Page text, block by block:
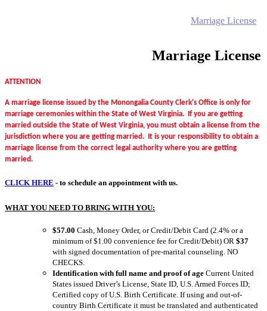
Marriage License
Marriage License
ATTENTION
A marriage license issued by the Monongalia County Clerk's Office is only for
marriage ceremonies within the State of West Virginia. If you are getting
married outside the State of West Virginia, you must obtain a license from the
jurisdiction where you are getting married. It is your responsibility to obtain a
marriage license from the correct legal authority where you are getting
married.
CLICK HERE - to schedule an appointment with us.
WHAT YOU NEED TO BRING WITH YOU:
$57.00 Cash, Money Order, or Credit/Debit Card (2.4% or a
minimum of $1.00 convenience fee for Credit/Debit) OR $37
with signed documentation of pre-marital counseling. NO
CHECKS.
Identification with full name and proof of age Current United
States issued Driver’s License, State ID, U.S. Armed Forces ID;
Certified copy of U.S. Birth Certificate. If using and out-of-
country Birth Certificate it must be translated and authenticated